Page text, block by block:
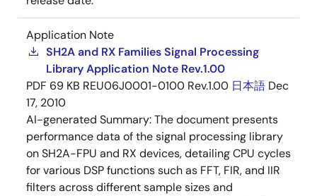
Application Note
SH2A and RX Families Signal Processing
Library Application Note Rev.1.00
PDF 69 KB REU06J0001-0100 Rev.1.00 日本語 Dec
17, 2010
AI-generated Summary:The document presents
performance data of the signal processing library
on SH2A-FPU and RX devices, detailing CPU cycles
for various DSP functions such as FFT, FIR, and IIR
filters across different sample sizes and